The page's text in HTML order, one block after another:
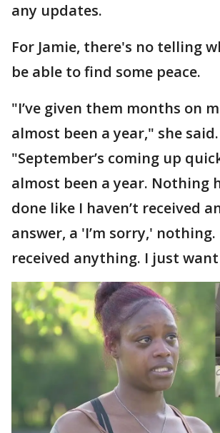
any updates.
For Jamie, there's no telling
be able to find some peace.
"I’ve given them months on
almost been a year," she said.
"September’s coming up
almost been a year. Nothing
done like I haven’t received
answer, a 'I’m sorry,' nothing.
received anything. I just